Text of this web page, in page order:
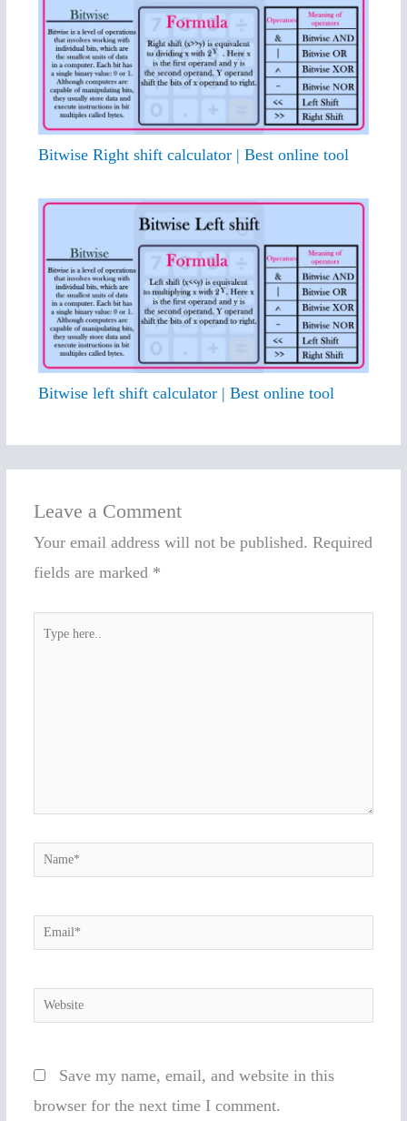
Bitwise Right shift calculator | Best online tool
Bitwise left shift calculator | Best online tool
Leave a Comment
Your email address will not be published. Required
fields are marked *
Name*
Email*
Website
Save my name, email, and website in this
browser for the next time I comment.